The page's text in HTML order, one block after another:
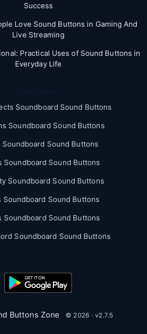
Success
Love Sound Buttons in Gaming And
Live Streaming
Practical Uses of Sound Buttons in
Everyday Life
Soundboard Sound Buttons
Soundboard Sound Buttons
Soundboard Sound Buttons
Soundboard Sound Buttons
Soundboard Sound Buttons
Soundboard Sound Buttons
Soundboard Sound Buttons
Soundboard Sound Buttons
Buttons Zone © 2026 · v2.7.5